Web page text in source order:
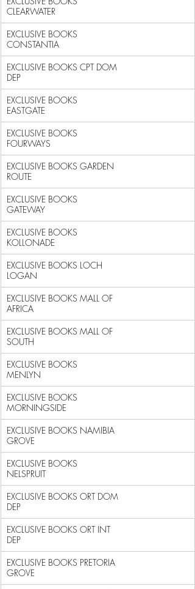
CLEARWATER
EXCLUSIVE BOOKS
CONSTANTIA
EXCLUSIVE BOOKS CPT DOM
DEP
EXCLUSIVE BOOKS
EASTGATE
EXCLUSIVE BOOKS
FOURWAYS
EXCLUSIVE BOOKS GARDEN
ROUTE
EXCLUSIVE BOOKS
GATEWAY
EXCLUSIVE BOOKS
KOLLONADE
EXCLUSIVE BOOKS LOCH
LOGAN
EXCLUSIVE BOOKS MALL OF
AFRICA
EXCLUSIVE BOOKS MALL OF
SOUTH
EXCLUSIVE BOOKS
MENLYN
EXCLUSIVE BOOKS
MORNINGSIDE
EXCLUSIVE BOOKS NAMIBIA
GROVE
EXCLUSIVE BOOKS
NELSPRUIT
EXCLUSIVE BOOKS ORT DOM
DEP
EXCLUSIVE BOOKS ORT INT
DEP
EXCLUSIVE BOOKS PRETORIA
GROVE